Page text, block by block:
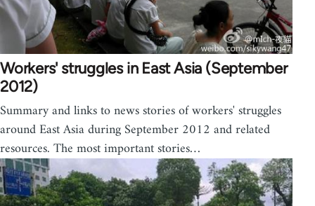
Workers' struggles in East Asia (September
2012)
Summary and links to news stories of workers' struggles
around East Asia during September 2012 and related
resources. The most important stories…